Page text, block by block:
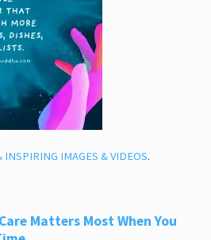
INSPIRING IMAGES & VIDEOS.
Matters Most When You